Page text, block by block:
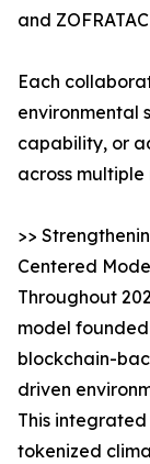
and
Each
environmental
capability, or
across multiple
>>
Centered
Throughout
model
blockchain-
driven
This
tokenized